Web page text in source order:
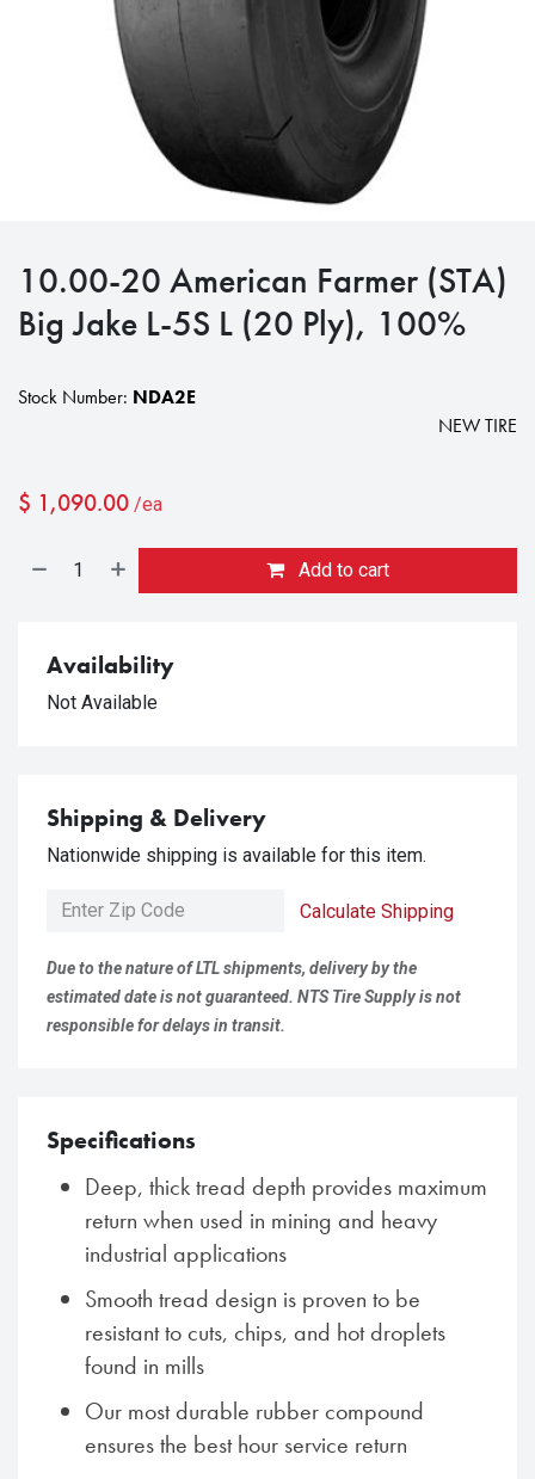
10.00-20 American Farmer (STA)
Big Jake L-5S L (20 Ply), 100%
Stock Number: NDA2E
NEW TIRE
$ 1,090.00 /ea
Add to cart
Availability
Not Available
Shipping & Delivery
Nationwide shipping is available for this item.
Calculate Shipping
Due to the nature of LTL shipments, delivery by the
estimated date is not guaranteed. NTS Tire Supply is not
responsible for delays in transit.
Specifications
Deep, thick tread depth provides maximum
return when used in mining and heavy
industrial applications
Smooth tread design is proven to be
resistant to cuts, chips, and hot droplets
found in mills
Our most durable rubber compound
ensures the best hour service return